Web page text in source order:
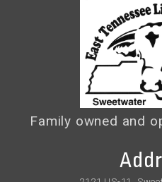
Family owned and